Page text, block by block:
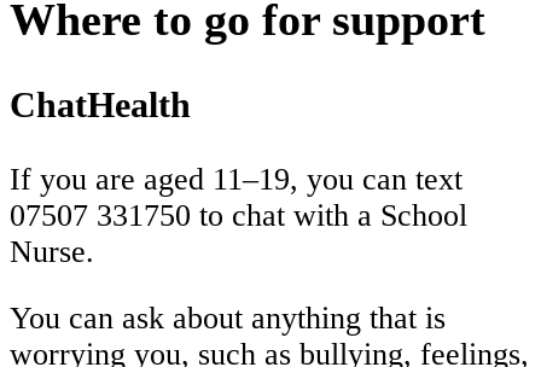
Where to go for support
ChatHealth
If you are aged 11–19, you can text
07507 331750 to chat with a School
Nurse.
You can ask about anything that is
worrying you, such as bullying, feelings,